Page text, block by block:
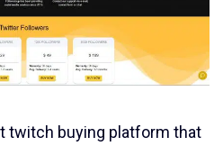
twitch buying platform that